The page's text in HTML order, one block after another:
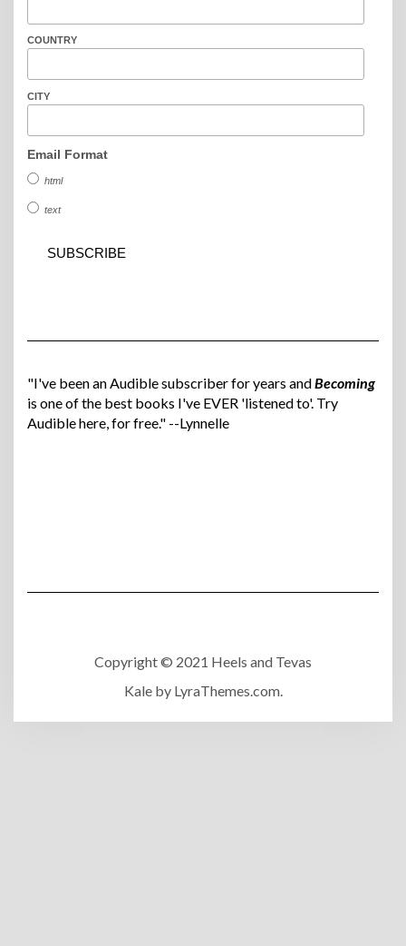
COUNTRY
CITY
Email Format
html
text
"I've been an Audible subscriber for years andBecoming
is one of the best books I've EVER 'listened to'. Try
Audible here, for free." --Lynnelle
Copyright © 2021 Heels and Tevas
Kaleby LyraThemes.com.